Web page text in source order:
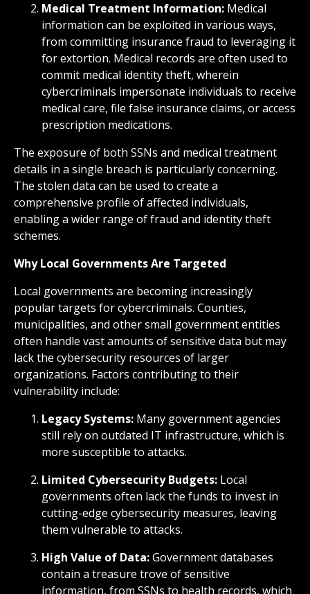
Medical Treatment Information: Medical
information can be exploited in various ways,
from committing insurance fraud to leveraging it
for extortion. Medical records are often used to
commit medical identity theft, wherein
cybercriminals impersonate individuals to receive
medical care, file false insurance claims, or access
prescription medications.
The exposure of both SSNs and medical treatment
details in a single breach is particularly concerning.
The stolen data can be used to create a
comprehensive profile of affected individuals,
enabling a wider range of fraud and identity theft
schemes.
Why Local Governments Are Targeted
Local governments are becoming increasingly
popular targets for cybercriminals. Counties,
municipalities, and other small government entities
often handle vast amounts of sensitive data but may
lack the cybersecurity resources of larger
organizations. Factors contributing to their
vulnerability include:
Legacy Systems: Many government agencies
still rely on outdated IT infrastructure, which is
more susceptible to attacks.
Limited Cybersecurity Budgets: Local
governments often lack the funds to invest in
cutting-edge cybersecurity measures, leaving
them vulnerable to attacks.
High Value of Data:Government databases
contain a treasure trove of sensitive
information, from SSNs to health records, which